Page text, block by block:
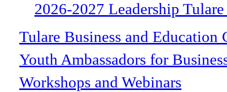
2026-2027 Leadership
Tulare Business and Education
Youth Ambassadors for
Workshops and Webinars